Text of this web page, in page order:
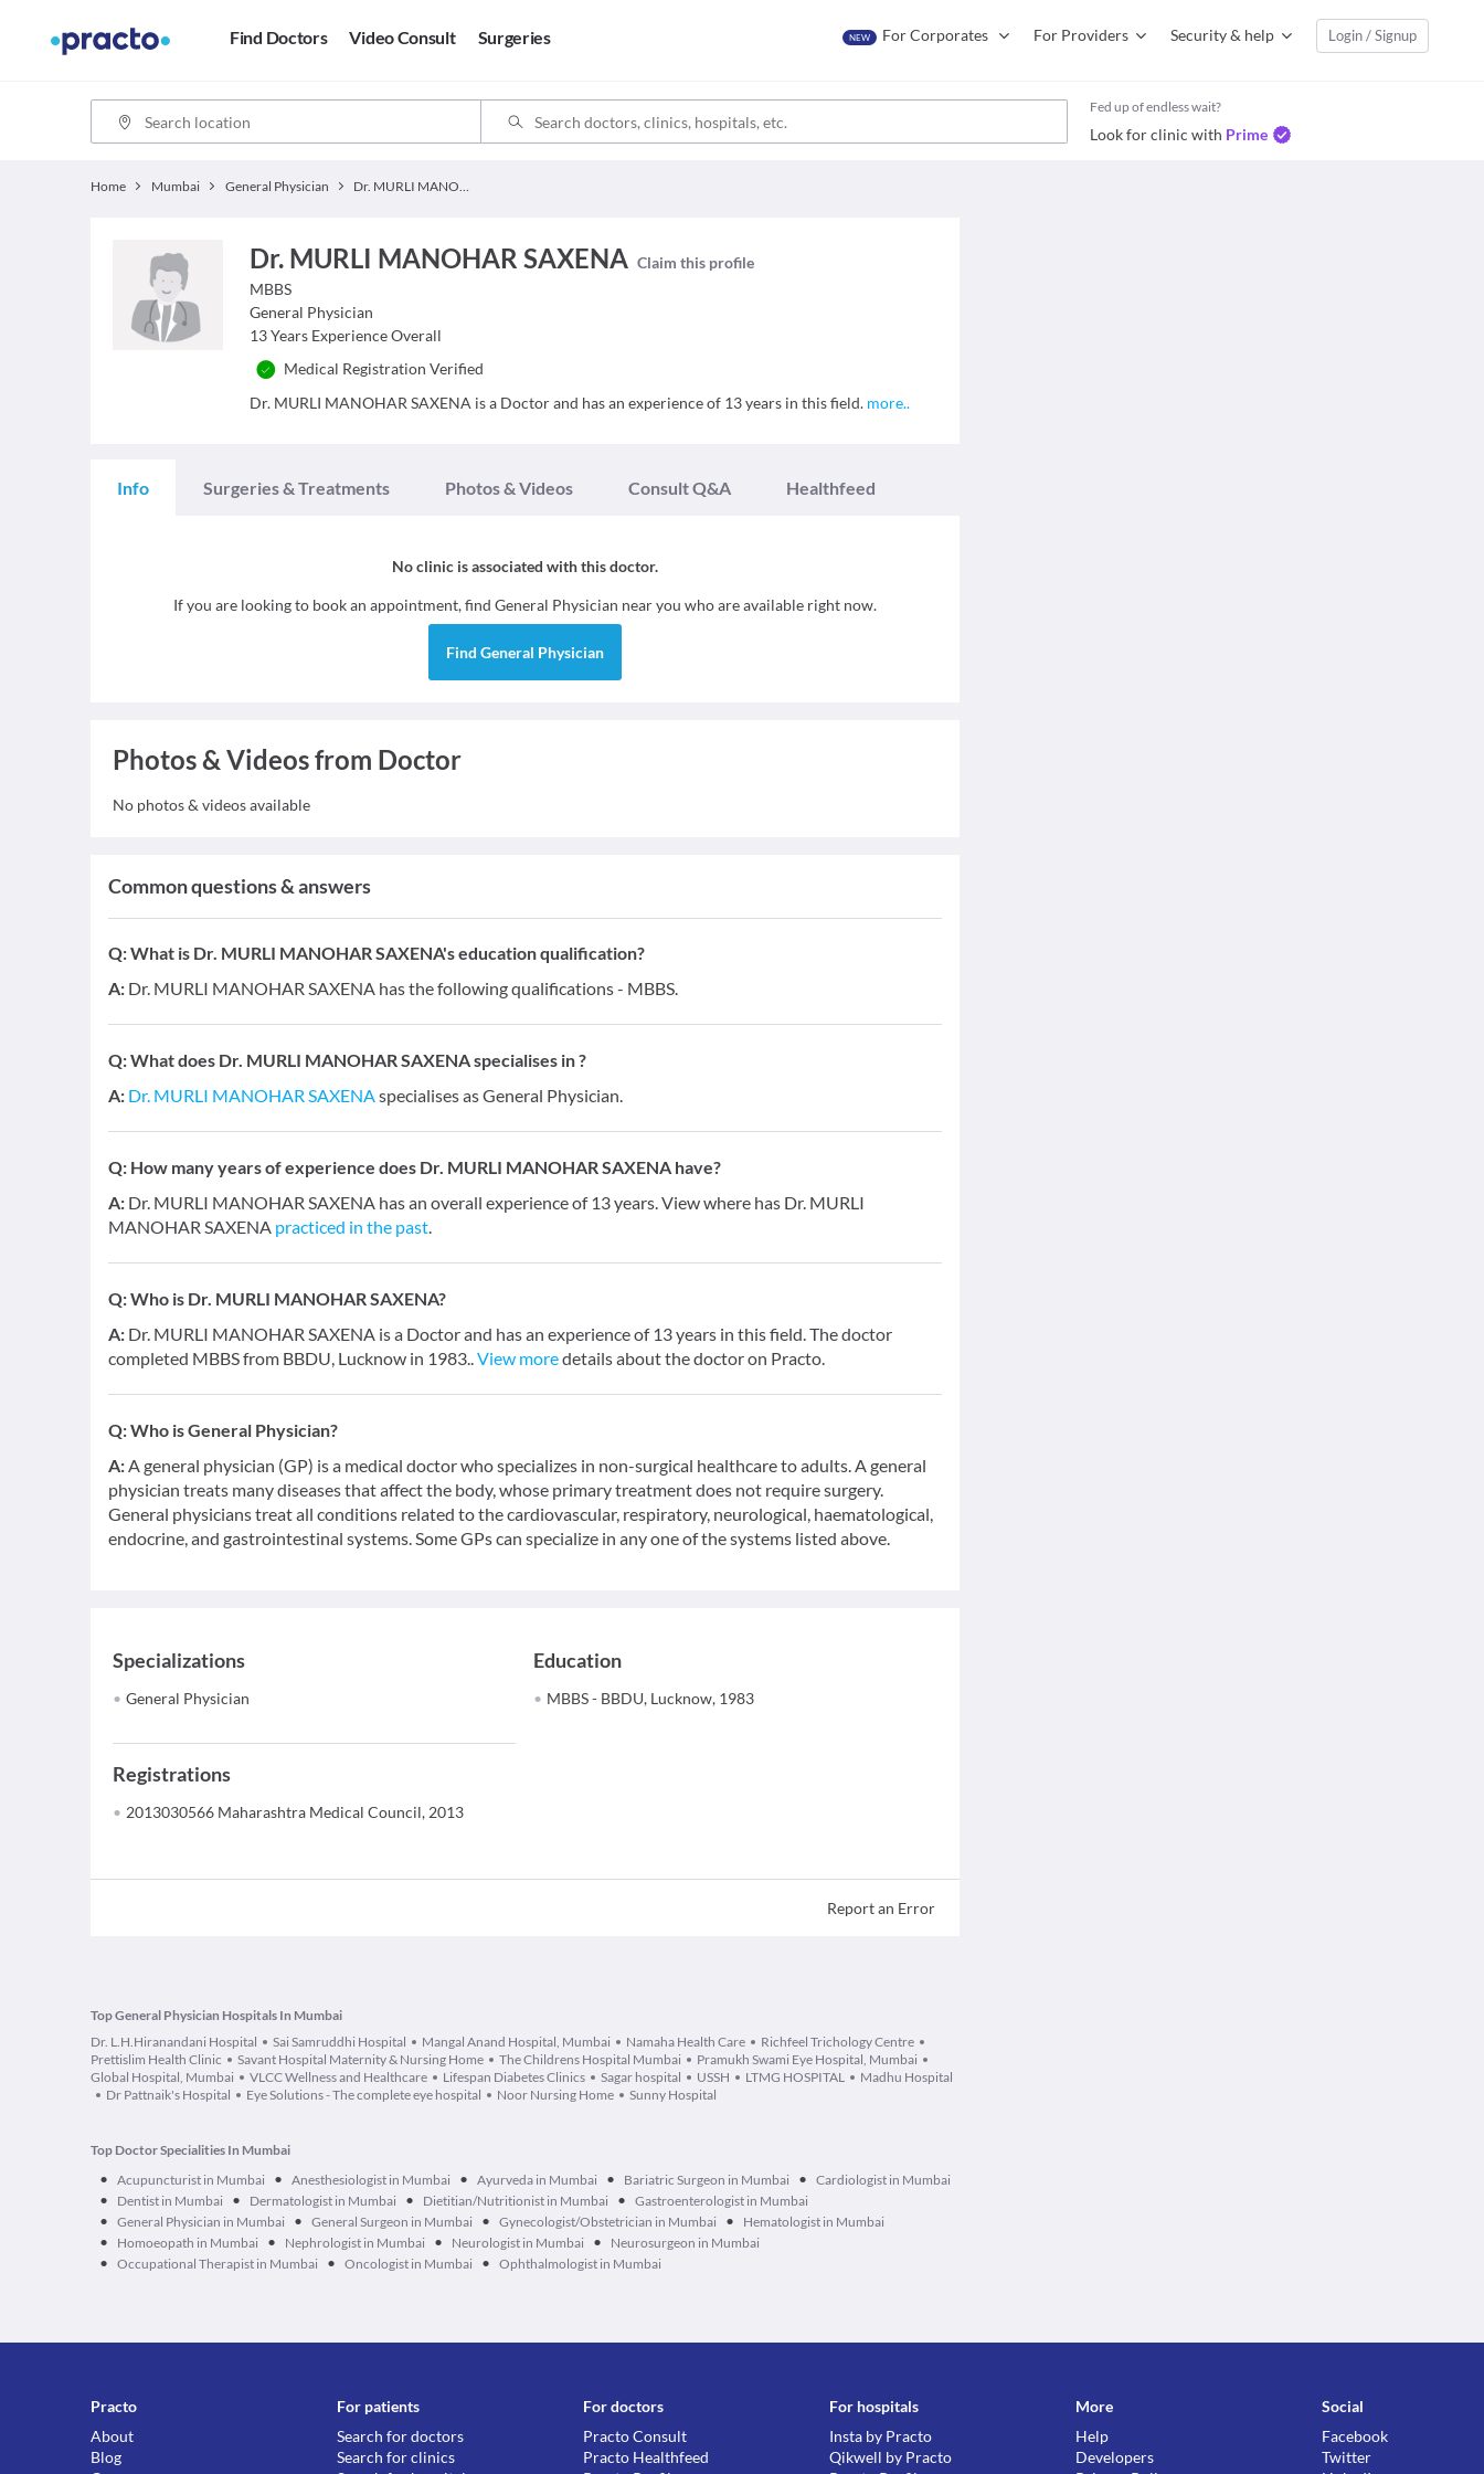
Find Doctors Video Consult Surgeries NEW For Corporates For Providers Security & help Login / Signup
Fed up of endless wait?
Look for clinic with Prime
Home Mumbai General Physician Dr. MURLI MANOHAR SAXENA
Dr. MURLI MANOHAR SAXENA Claim this profile
MBBS
General Physician
13 Years Experience Overall
Medical Registration Verified
Dr. MURLI MANOHAR SAXENA is a Doctor and has an experience of 13 years in this field. more..
Info Surgeries & Treatments Photos & Videos Consult Q&A Healthfeed
No clinic is associated with this doctor.
If you are looking to book an appointment, find General Physician near you who are available right now.
Find General Physician
Photos & Videos from Doctor
No photos & videos available
Common questions & answers
Q:What is Dr. MURLI MANOHAR SAXENA's education qualification?
A: Dr. MURLI MANOHAR SAXENA has the following qualifications - MBBS.
Q:What does Dr. MURLI MANOHAR SAXENA specialises in ?
A: Dr. MURLI MANOHAR SAXENAspecialises as General Physician.
Q: How many years of experience does Dr. MURLI MANOHAR SAXENA have?
A: Dr. MURLI MANOHAR SAXENA has an overall experience of 13 years. View where has Dr. MURLI
MANOHAR SAXENA practiced in the past.
Q:Who is Dr. MURLI MANOHAR SAXENA?
A: Dr. MURLI MANOHAR SAXENA is a Doctor and has an experience of 13 years in this field. The doctor
completed MBBS from BBDU, Lucknow in 1983..View moredetails about the doctor on Practo.
Q:Who is General Physician?
A:A general physician (GP) is a medical doctor who specializes in non-surgical healthcare to adults. A general
physician treats many diseases that affect the body, whose primary treatment does not require surgery.
General physicians treat all conditions related to the cardiovascular, respiratory, neurological, haematological,
endocrine, and gastrointestinal systems. Some GPs can specialize in any one of the systems listed above.
Specializations
General Physician
Education
MBBS - BBDU, Lucknow, 1983
Registrations
2013030566 Maharashtra Medical Council, 2013
Report an Error
Top General Physician Hospitals In Mumbai
Dr. L.H.Hiranandani Hospital
Sai Samruddhi Hospital Mangal Anand Hospital, Mumbai Namaha Health Care
Richfeel Trichology Centre
Prettislim Health Clinic
Savant Hospital Maternity & Nursing Home The Childrens Hospital Mumbai
Pramukh Swami Eye Hospital, Mumbai
Global Hospital, Mumbai
VLCC Wellness and Healthcare Lifespan Diabetes Clinics Sagar hospital USSH LTMG HOSPITAL
Madhu Hospital
Dr Pattnaik's Hospital
Eye Solutions - The complete eye hospital Noor Nursing Home Sunny Hospital
Top Doctor Specialities In Mumbai
• Acupuncturist in Mumbai • Anesthesiologist in Mumbai • Ayurveda in Mumbai • Bariatric Surgeon in Mumbai • Cardiologist in Mumbai
• Dentist in Mumbai • Dermatologist in Mumbai • Dietitian/Nutritionist in Mumbai • Gastroenterologist in Mumbai
• General Physician in Mumbai • General Surgeon in Mumbai • Gynecologist/Obstetrician in Mumbai • Hematologist in Mumbai
• Homoeopath in Mumbai • Nephrologist in Mumbai • Neurologist in Mumbai • Neurosurgeon in Mumbai
• Occupational Therapist in Mumbai • Oncologist in Mumbai • Ophthalmologist in Mumbai
Practo
About
Blog
For patients
Search for doctors
Search for clinics
For doctors
Practo Consult
Practo Healthfeed
For hospitals
Insta by Practo
Qikwell by Practo
More
Help
Developers
Social
Facebook
Twitter